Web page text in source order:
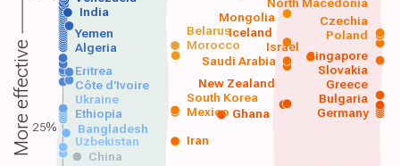
China
Uzbekistan Iran
Bangladesh
Ethiopia Ghana Germany
Mexico
South Korea
Saudi Arabia
Algeria Morocco
Yemen Poland
India
Ukraine
Côte d'Ivoire
Eritrea
Bulgaria
Greece
Slovakia
Singapore
Iceland
New Zealand
Mongolia
Czechia
Israel
Belarus
North Macedonia
More effective 25%